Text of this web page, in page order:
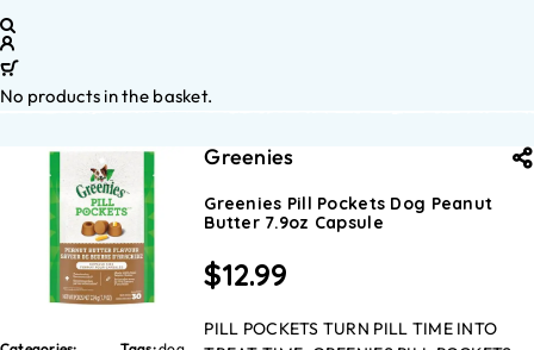
No products in the basket.
Greenies
Greenies Pill Pockets Dog Peanut
Butter 7.9oz Capsule
$12.99
PILL POCKETS TURN PILL TIME INTO